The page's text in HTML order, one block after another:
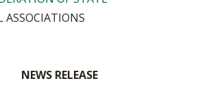
ASSOCIATIONS
NEWS RELEASE